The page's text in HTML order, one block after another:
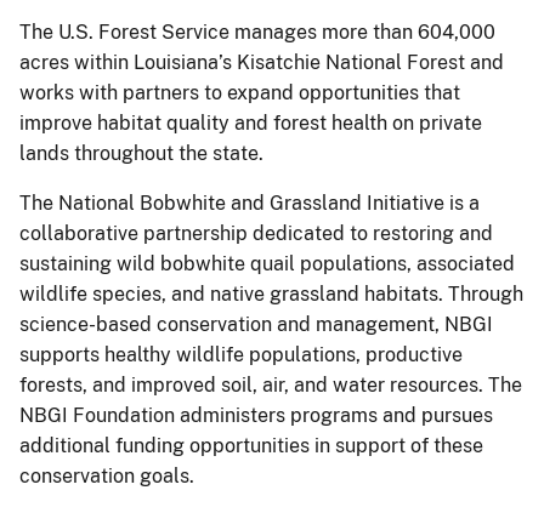
The U.S. Forest Service manages more than 604,000
acres within Louisiana’s Kisatchie National Forest and
works with partners to expand opportunities that
improve habitat quality and forest health on private
lands throughout the state.
The National Bobwhite and Grassland Initiative is a
collaborative partnership dedicated to restoring and
sustaining wild bobwhite quail populations, associated
wildlife species, and native grassland habitats. Through
science-based conservation and management, NBGI
supports healthy wildlife populations, productive
forests, and improved soil, air, and water resources. The
NBGI Foundation administers programs and pursues
additional funding opportunities in support of these
conservation goals.